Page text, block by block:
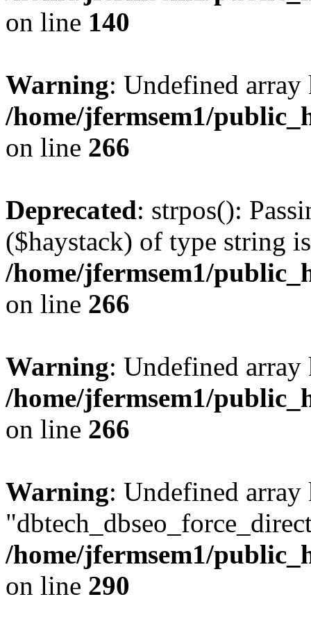
on line 140
Warning: Undefined
/home/jfermsem1/
on line 266
Deprecated: strpos():
($haystack) of type string
/home/jfermsem1/
on line 266
Warning: Undefined
/home/jfermsem1/
on line 266
Warning: Undefined array
/home/jfermsem1/
on line 290